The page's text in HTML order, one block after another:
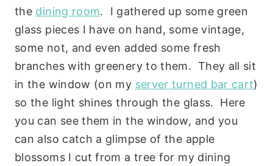
the dining room. I gathered up some green
glass pieces I have on hand, some vintage,
some not, and even added some fresh
branches with greenery to them. They all sit
in the window (on my server turned bar cart)
so the light shines through the glass. Here
you can see them in the window, and you
can also catch a glimpse of the apple
blossoms I cut from a tree for my dining